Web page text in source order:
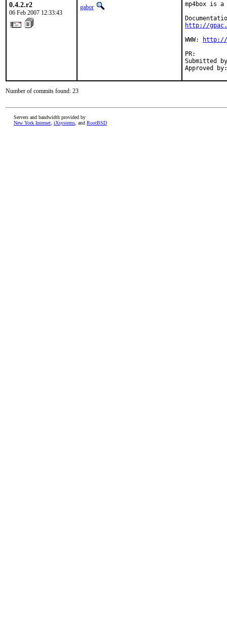
0.4.2.r2
06 Feb 2007 12:33:43
gabor mp4box is
http://
WWW:
http://
Submitted
Approved
Number of commits found: 23
Servers and bandwidth provided by
New York Internet iXsystems , and RootBSD